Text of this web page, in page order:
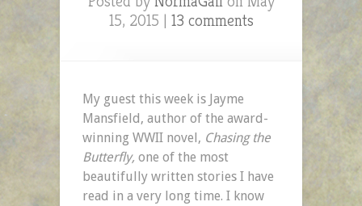
15, 2015 | 13 comments
My guest this week is Jayme
Mansfield, author of the award-
winning WWII novel, Chasing the
Butterfly, one of the most
beautifully written stories I have
read in a very long time. I know